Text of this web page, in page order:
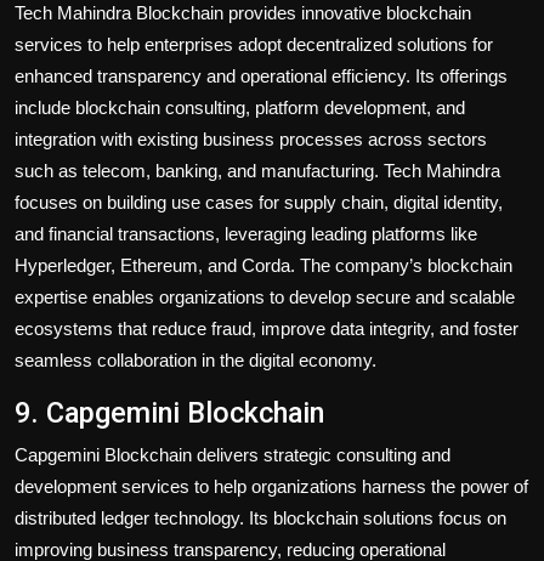
Tech Mahindra Blockchain provides innovative blockchain
services to help enterprises adopt decentralized solutions for
enhanced transparency and operational efficiency. Its offerings
include blockchain consulting, platform development, and
integration with existing business processes across sectors
such as telecom, banking, and manufacturing. Tech Mahindra
focuses on building use cases for supply chain, digital identity,
and financial transactions, leveraging leading platforms like
Hyperledger, Ethereum, and Corda. The company’s blockchain
expertise enables organizations to develop secure and scalable
ecosystems that reduce fraud, improve data integrity, and foster
seamless collaboration in the digital economy.
9. Capgemini Blockchain
Capgemini Blockchain delivers strategic consulting and
development services to help organizations harness the power of
distributed ledger technology. Its blockchain solutions focus on
improving business transparency, reducing operational